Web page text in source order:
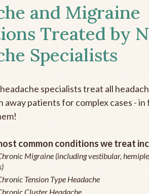
and Migraine
Treated by
Specialists
specialists treat all
away patients for complex cases - in
common conditions we treat
Migraine (including vestibular,
Tension Type Headache
Cluster Headache